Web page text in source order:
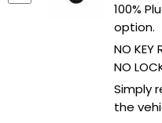
100%
option.
NO KEY
NO
Simply
the